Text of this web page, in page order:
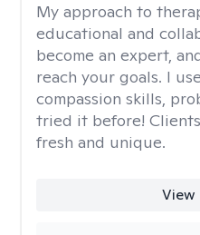
My approach to
educational and
become an expert,
reach your goals. I
compassion skills,
tried it before!
fresh and unique.
View